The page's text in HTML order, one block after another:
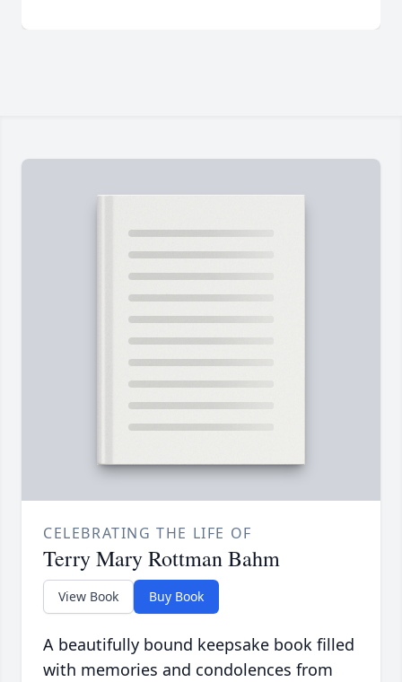
CELEBRATING THE LIFE OF
Terry Mary Rottman Bahm
View Book Buy Book
A beautifully bound keepsake book filled
with memories and condolences from